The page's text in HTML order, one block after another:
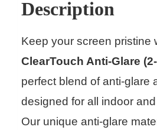
Description
Keep your screen pristine
ClearTouch Anti-Glare
perfect blend of anti-glare
designed for all indoor
Our unique anti-glare